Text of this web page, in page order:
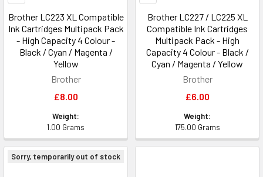
Brother LC223 XL Compatible
Ink Cartridges Multipack Pack
- High Capacity 4 Colour -
Black / Cyan / Magenta /
Yellow
Brother
£8.00
Weight:
1.00 Grams
Brother LC227 / LC225 XL
Compatible Ink Cartridges
Multipack Pack - High
Capacity 4 Colour - Black /
Cyan / Magenta / Yellow
Brother
£6.00
Weight:
175.00 Grams
Sorry, temporarily out of stock